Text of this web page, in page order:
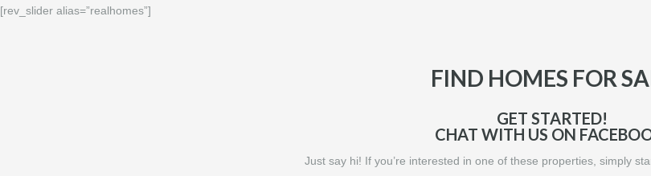
[rev_slider alias=”realhomes”]
FIND HOMES FOR
GET STARTED!
CHAT WITH US ON
Just say hi! If you’re interested in one of these properties, simply